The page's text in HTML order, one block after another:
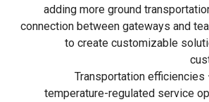
adding more ground
connection between gateways and
to create customizable
Transportation
temperature-regulated service